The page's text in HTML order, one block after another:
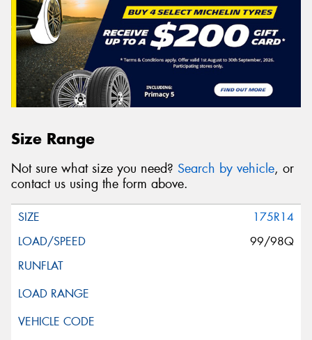
Size Range
Not sure what size you need? Search by vehicle, or
contact us using the form above.
175R14
99/98Q